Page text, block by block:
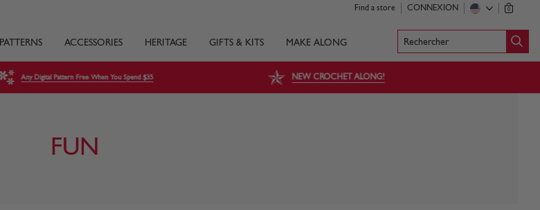
Find a store CONNEXION 0
PATTERNS ACCESSORIES HERITAGE GIFTS & KITS MAKE ALONG Rechercher
Any Digital Pattern Free When You Spend $35 NEW CROCHET ALONG!
FUN